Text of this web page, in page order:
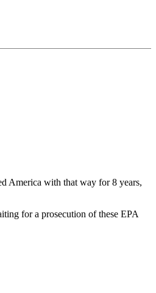
America with that way for 8 years,
for a prosecution of these EPA